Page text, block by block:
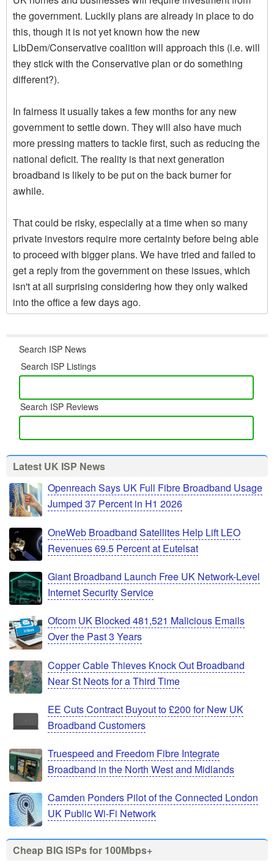
the government. Luckily plans are already in place to do
this, though it is not yet known how the new
LibDem/Conservative coalition will approach this (i.e. will
they stick with the Conservative plan or do something
different?).
In fairness it usually takes a few months for any new
government to settle down. They will also have much
more pressing matters to tackle first, such as reducing the
national deficit. The reality is that next generation
broadband is likely to be put on the back burner for
awhile.
That could be risky, especially at a time when so many
private investors require more certainty before being able
to proceed with bigger plans. We have tried and failed to
get a reply from the government on these issues, which
isn't at all surprising considering how they only walked
into the office a few days ago.
Search ISP News
Search ISP Listings
Search ISP Reviews
Latest UK ISP News
Openreach Says UK Full Fibre Broadband Usage
Jumped 37 Percent in H1 2026
OneWeb Broadband Satellites Help Lift LEO
Revenues 69.5 Percent at Eutelsat
Giant Broadband Launch Free UK Network-Level
Internet Security Service
Ofcom UK Blocked 481,521 Malicious Emails
Over the Past 3 Years
Copper Cable Thieves Knock Out Broadband
Near St Neots for a Third Time
EE Cuts Contract Buyout to £200 for New UK
Broadband Customers
Truespeed and Freedom Fibre Integrate
Broadband in the North West and Midlands
Camden Ponders Pilot of the Connected London
UK Public Wi-Fi Network
Cheap BIG ISPs for 100Mbps+